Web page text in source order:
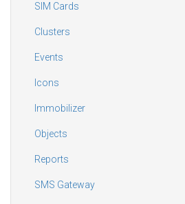
SIM Cards
Clusters
Events
Icons
Immobilizer
Objects
Reports
SMS Gateway